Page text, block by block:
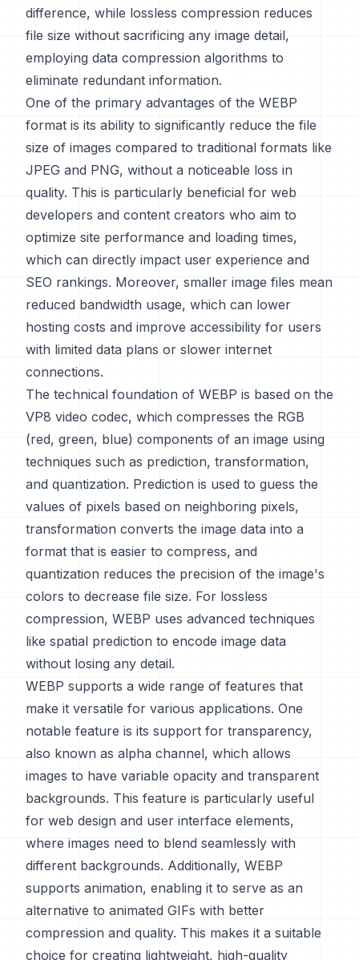
difference, while lossless compression reduces
file size without sacrificing any image detail,
employing data compression algorithms to
eliminate redundant information.
One of the primary advantages of the WEBP
format is its ability to significantly reduce the file
size of images compared to traditional formats like
JPEG and PNG, without a noticeable loss in
quality. This is particularly beneficial for web
developers and content creators who aim to
optimize site performance and loading times,
which can directly impact user experience and
SEO rankings. Moreover, smaller image files mean
reduced bandwidth usage, which can lower
hosting costs and improve accessibility for users
with limited data plans or slower internet
connections.
The technical foundation of WEBP is based on the
VP8 video codec, which compresses the RGB
(red, green, blue) components of an image using
techniques such as prediction, transformation,
and quantization. Prediction is used to guess the
values of pixels based on neighboring pixels,
transformation converts the image data into a
format that is easier to compress, and
quantization reduces the precision of the image's
colors to decrease file size. For lossless
compression, WEBP uses advanced techniques
like spatial prediction to encode image data
without losing any detail.
WEBP supports a wide range of features that
make it versatile for various applications. One
notable feature is its support for transparency,
also known as alpha channel, which allows
images to have variable opacity and transparent
backgrounds. This feature is particularly useful
for web design and user interface elements,
where images need to blend seamlessly with
different backgrounds. Additionally, WEBP
supports animation, enabling it to serve as an
alternative to animated GIFs with better
compression and quality. This makes it a suitable
choice for creating lightweight, high-quality